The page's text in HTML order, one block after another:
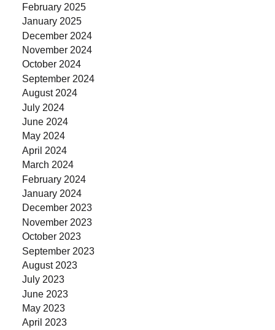
February 2025
January 2025
December 2024
November 2024
October 2024
September 2024
August 2024
July 2024
June 2024
May 2024
April 2024
March 2024
February 2024
January 2024
December 2023
November 2023
October 2023
September 2023
August 2023
July 2023
June 2023
May 2023
April 2023